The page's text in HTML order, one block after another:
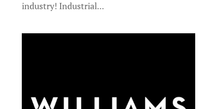
industry! Industrial...